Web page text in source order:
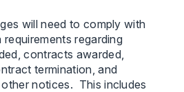
will need to comply with
regarding
contracts awarded,
termination, and
notices. This includes